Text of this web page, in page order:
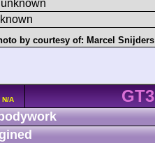
unknown
by courtesy of: Marcel Snijders
N/A
GT3